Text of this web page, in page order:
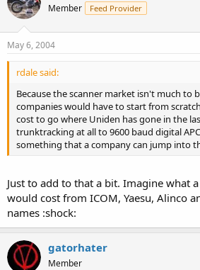
Member Feed Provider
May 6, 2004
rdale said:
Because the scanner market isn't much to
companies would have to start from
cost to go where Uniden has gone in the
trunktracking at all to 9600 baud digital
something that a company can jump into
Just to add to that a bit. Imagine what
would cost from ICOM, Yaesu, Alinco
names :shock:
gatorhater
Member